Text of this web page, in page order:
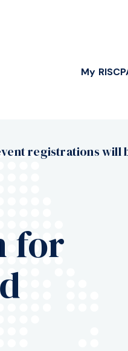
My
registrations will
for